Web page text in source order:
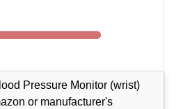
Pressure Monitor (wrist)
or manufacturer's